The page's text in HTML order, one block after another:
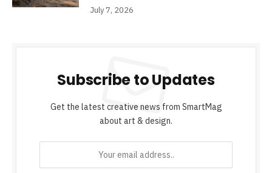
July 7, 2026
Subscribe to Updates
Get the latest creative news from SmartMag
about art & design.